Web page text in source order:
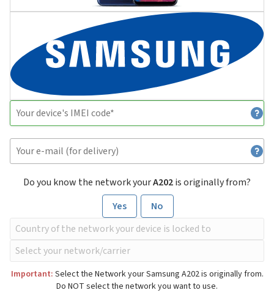
Do you know the network yourA202is originally from?
Yes
No
Important: Select the Network your Samsung A202 is originally from.
Do NOT select the network you want to use.